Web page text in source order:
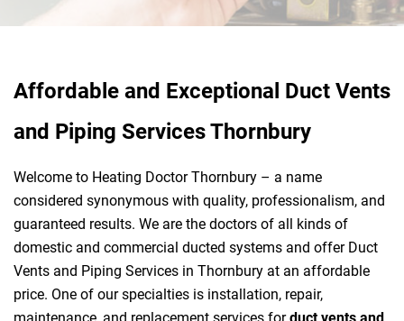
Affordable and Exceptional Duct Vents
and Piping Services Thornbury
Welcome to Heating Doctor Thornbury – a name
considered synonymous with quality, professionalism, and
guaranteed results. We are the doctors of all kinds of
domestic and commercial ducted systems and offer Duct
Vents and Piping Services in Thornbury at an affordable
price. One of our specialties is installation, repair,